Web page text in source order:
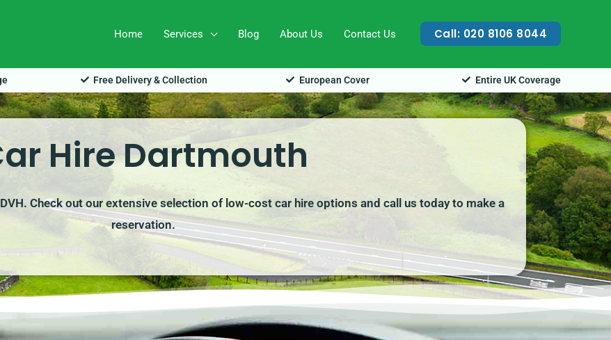
Home Services Blog About Us Contact Us Call: 020 8106 8044
Free Delivery & Collection European Cover Entire UK Coverage
Hire Dartmouth
Check out our extensive selection of low-cost car hire options and call us today to make a
reservation.